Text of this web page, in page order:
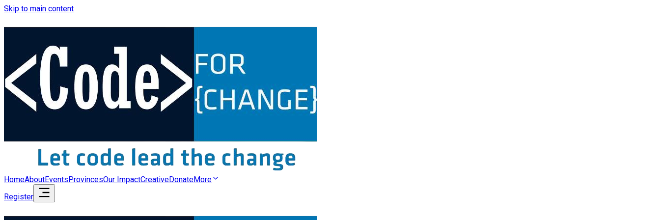
Skip to main content
HomeAboutEventsProvincesOur ImpactCreativeDonateMore
Register